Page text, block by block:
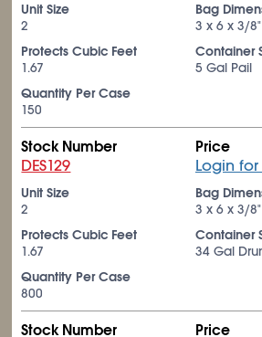
Unit Size
2
Bag
3 x 6 x 3/8"
Protects Cubic Feet
1.67
Container
5 Gal Pail
Quantity Per Case
150
Stock Number
DES129
Price
Login for
Unit Size
2
Bag
3 x 6 x 3/8"
Protects Cubic Feet
1.67
Container
34 Gal
Quantity Per Case
800
Stock Number
Price